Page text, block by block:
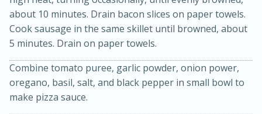
about 10 minutes. Drain bacon slices on paper towels.
Cook sausage in the same skillet until browned, about
5 minutes. Drain on paper towels.
Combine tomato puree, garlic powder, onion power,
oregano, basil, salt, and black pepper in small bowl to
make pizza sauce.